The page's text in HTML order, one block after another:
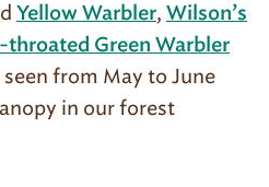
Yellow Warbler, Wilson’s
throated Green Warbler
from May to June
in our for­est